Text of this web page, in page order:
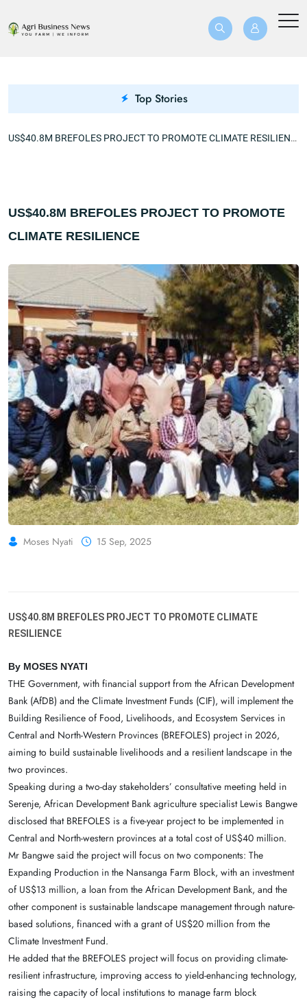
Top Stories
US$40.8M BREFOLES PROJECT TO PROMOTE CLIMATE RESILIENCE
US$40.8M BREFOLES PROJECT TO PROMOTE
CLIMATE RESILIENCE
Moses Nyati 15 Sep, 2025
US$40.8M BREFOLES PROJECT TO PROMOTE CLIMATE
RESILIENCE
By MOSES NYATI
THE Government, with financial support from the African Development
Bank (AfDB) and the Climate Investment Funds (CIF), will implement the
Building Resilience of Food, Livelihoods, and Ecosystem Services in
Central and North-Western Provinces (BREFOLES) project in 2026,
aiming to build sustainable livelihoods and a resilient landscape in the
two provinces.
Speaking during a two-day stakeholders’ consultative meeting held in
Serenje, African Development Bank agriculture specialist Lewis Bangwe
disclosed that BREFOLES is a five-year project to be implemented in
Central and North-western provinces at a total cost of US$40 million.
Mr Bangwe said the project will focus on two components: The
Expanding Production in the Nansanga Farm Block, with an investment
of US$13 million, a loan from the African Development Bank, and the
other component is sustainable landscape management through nature-
based solutions, financed with a grant of US$20 million from the
Climate Investment Fund.
He added that the BREFOLES project will focus on providing climate-
resilient infrastructure, improving access to yield-enhancing technology,
raising the capacity of local institutions to manage farm block